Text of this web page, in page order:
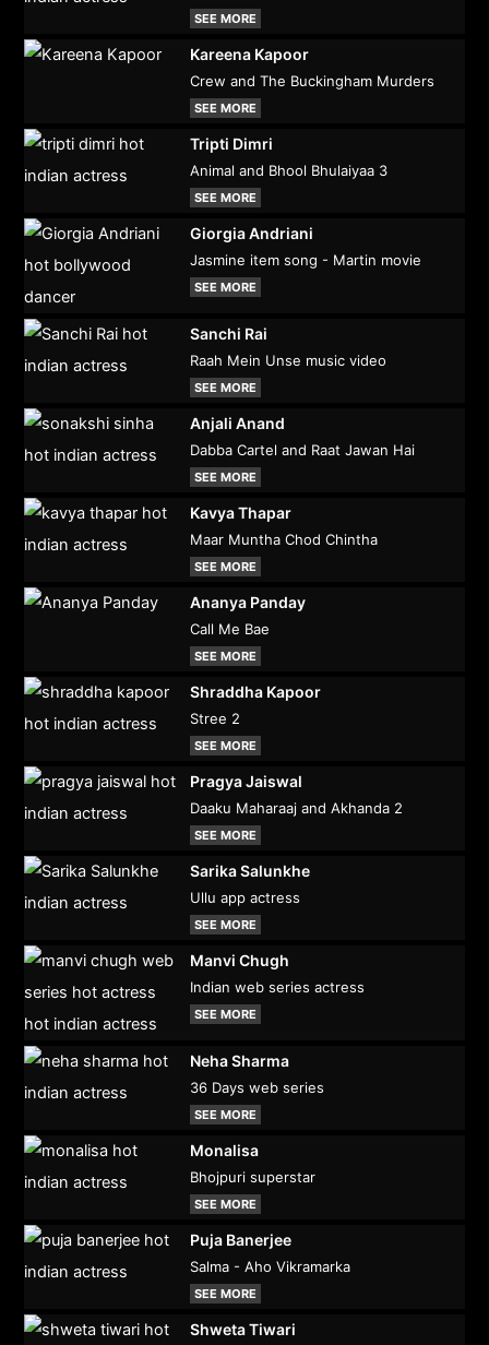
SEE MORE
Kareena Kapoor
Crew and The Buckingham Murders
SEE MORE
Tripti Dimri
Animal and Bhool Bhulaiyaa 3
SEE MORE
Giorgia Andriani
Jasmine item song - Martin movie
SEE MORE
Sanchi Rai
Raah Mein Unse music video
SEE MORE
Anjali Anand
Dabba Cartel and Raat Jawan Hai
SEE MORE
Kavya Thapar
Maar Muntha Chod Chintha
SEE MORE
Ananya Panday
Call Me Bae
SEE MORE
Shraddha Kapoor
Stree 2
SEE MORE
Pragya Jaiswal
Daaku Maharaaj and Akhanda 2
SEE MORE
Sarika Salunkhe
Ullu app actress
SEE MORE
Manvi Chugh
Indian web series actress
SEE MORE
Neha Sharma
36 Days web series
SEE MORE
Monalisa
Bhojpuri superstar
SEE MORE
Puja Banerjee
Salma - Aho Vikramarka
SEE MORE
Shweta Tiwari